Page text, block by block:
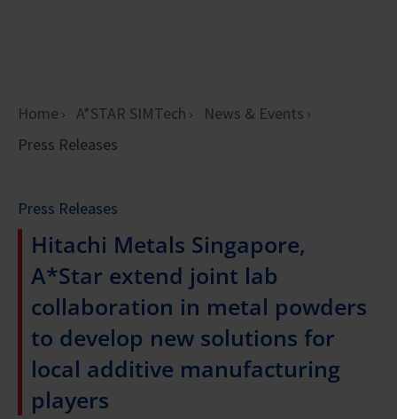
Home A*STAR SIMTech
News & Events
Press Releases
Press Releases
Hitachi Metals Singapore,
A*Star extend joint lab
collaboration in metal powders
to develop new solutions for
local additive manufacturing
players